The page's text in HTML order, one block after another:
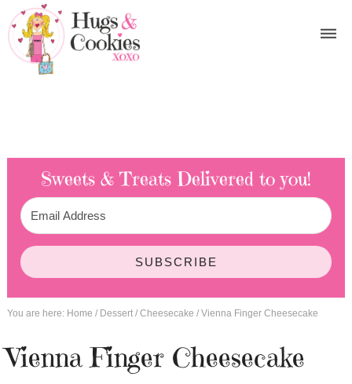
Sweets & Treats Delivered to you!
SUBSCRIBE
You are here: Home / Dessert / Cheesecake /Vienna Finger Cheesecake
Vienna Finger Cheesecake